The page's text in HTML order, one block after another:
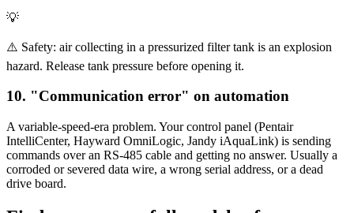
💡
⚠️ Safety: air collecting in a pressurized filter tank is an explosion
hazard. Release tank pressure before opening it.
10. "Communication error" on automation
A variable-speed-era problem. Your control panel (Pentair
IntelliCenter, Hayward OmniLogic, Jandy iAquaLink) is sending
commands over an RS-485 cable and getting no answer. Usually a
corroded or severed data wire, a wrong serial address, or a dead
drive board.